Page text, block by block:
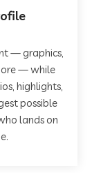
— graphics,
— while
highlights,
possible
lands on